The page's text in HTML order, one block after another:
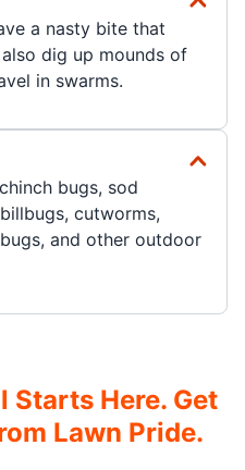
a nasty bite that
dig up mounds of
in swarms.
bugs, sod
cutworms,
and other outdoor
Starts Here. Get
Lawn Pride.